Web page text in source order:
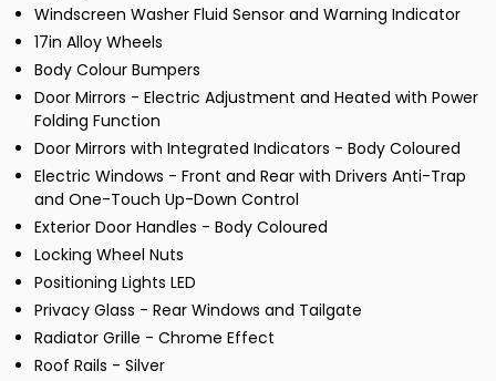
Windscreen Washer Fluid Sensor and Warning Indicator
17in Alloy Wheels
Body Colour Bumpers
Door Mirrors - Electric Adjustment and Heated with Power
Folding Function
Door Mirrors with Integrated Indicators - Body Coloured
Electric Windows - Front and Rear with Drivers Anti-Trap
and One-Touch Up-Down Control
Exterior Door Handles - Body Coloured
Locking Wheel Nuts
Positioning Lights LED
Privacy Glass - Rear Windows and Tailgate
Radiator Grille - Chrome Effect
Roof Rails - Silver